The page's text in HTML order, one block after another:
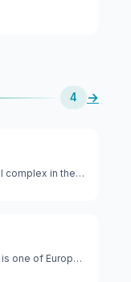
4 →
A smaller, family-friendly thermal complex in the northern p…
Located on Margaret Island, this is one of Europe's largest …